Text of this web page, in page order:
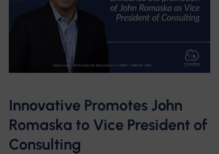
Innovative Promotes John
Romaska to Vice President of
Consulting